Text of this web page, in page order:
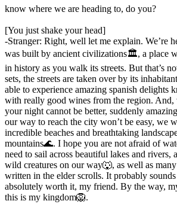
know where we are heading to, do you?
[You just shake your head]
-Stranger: Right, well let me explain. We’re
was built by ancient civilizations🏛️, a place
in history as you walk its streets. But that’s
sets, the streets are taken over by its
able to experience amazing spanish delights
with really good wines from the region.
your night cannot be better, suddenly
our way to reach the city won’t be easy, we
incredible beaches and breathtaking
mountains🌊. I hope you are not afraid of
need to sail across beautiful lakes and rivers,
wild creatures on our way🐺, as well as
written in the elder scrolls. It probably
absolutely worth it, my friend. By the way,
this is my kingdom🦁.